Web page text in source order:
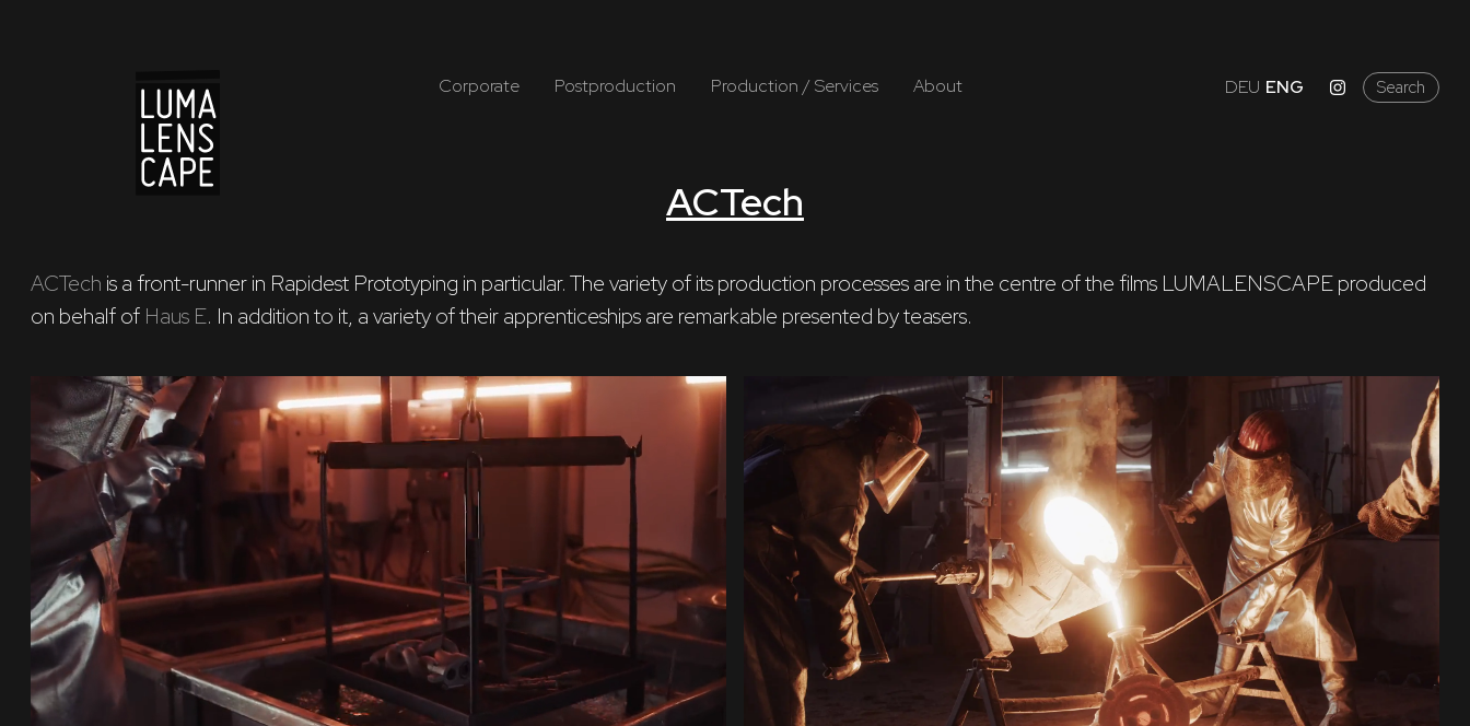
Corporate Postproduction Production / Services About DEU ENG Search
ACTech
ACTech is a front-runner in Rapidest Prototyping in particular. The variety of its production processes are in the centre of the films LUMALENSCAPE produced
on behalf of Haus E. In addition to it, a variety of their apprenticeships are remarkable presented by teasers.